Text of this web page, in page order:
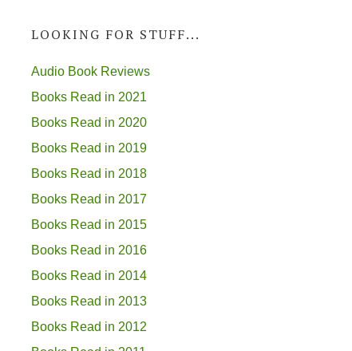
LOOKING FOR STUFF...
Audio Book Reviews
Books Read in 2021
Books Read in 2020
Books Read in 2019
Books Read in 2018
Books Read in 2017
Books Read in 2015
Books Read in 2016
Books Read in 2014
Books Read in 2013
Books Read in 2012